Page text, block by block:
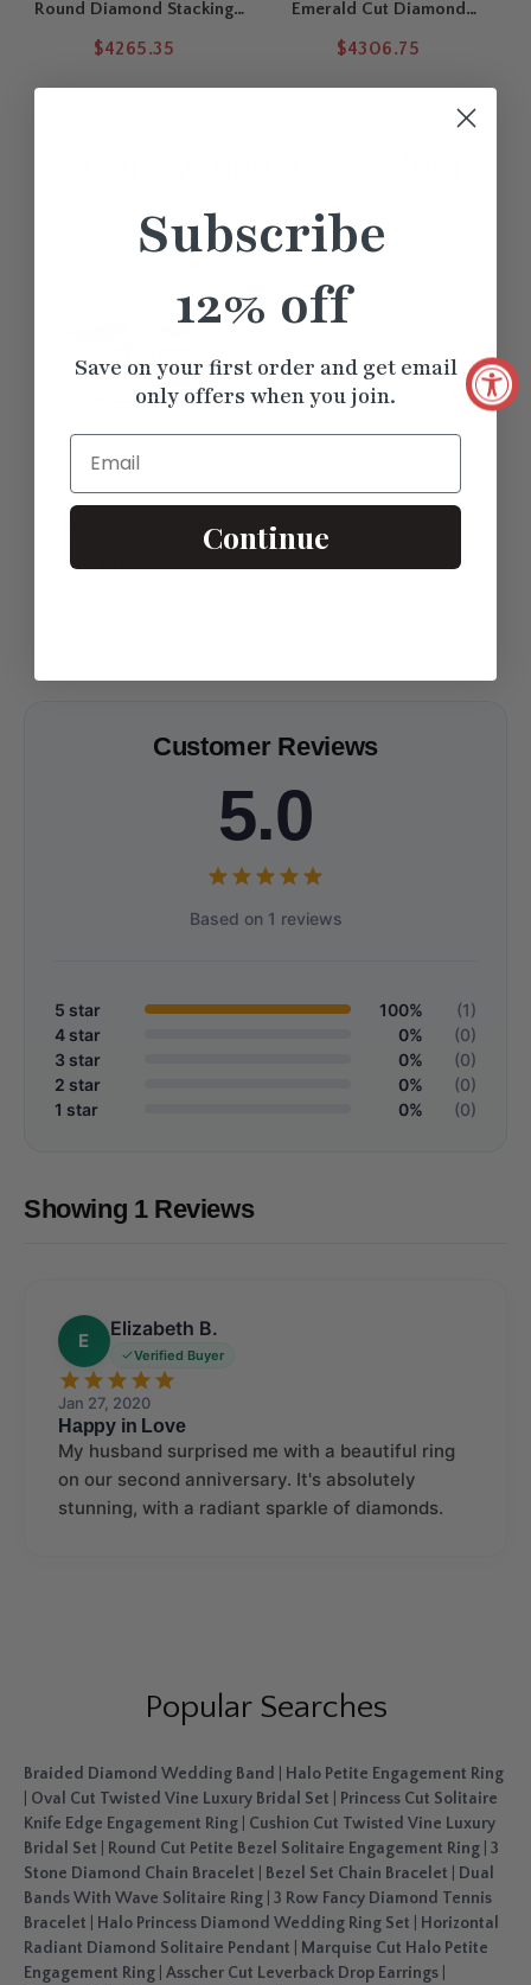
Round Diamond Stacking
$4265.35
Emerald Cut Diamond
Stackable Bands Set
$4306.75
Marquise Ring With
Matching Stacking Bands
$4157.25
Customer Reviews
5.0
Based on 1 reviews
5 star 100%
(1)
4 star
0%
(0)
3 star
0%
(0)
2 star
0%
(0)
1 star
0% (0)
Showing 1 Reviews
E
Elizabeth B.
Verified Buyer
Jan 27, 2020
Happy in Love
My husband surprised me with a beautiful ring
on our second anniversary. It's absolutely
stunning, with a radiant sparkle of diamonds.
Popular Searches
Braided Diamond Wedding Band
Halo Petite Engagement Ring
Oval Cut Twisted Vine Luxury Bridal Set
Princess Cut Solitaire
Knife Edge Engagement Ring
Cushion Cut Twisted Vine Luxury
Bridal Set
Round Cut Petite Bezel Solitaire Engagement Ring 3
Stone Diamond Chain Bracelet
Bezel Set Chain Bracelet
Dual
Bands With Wave Solitaire Ring 3 Row Fancy Diamond Tennis
Bracelet
Halo Princess Diamond Wedding Ring Set
Horizontal
Radiant Diamond Solitaire Pendant
Marquise Cut Halo Petite
Engagement Ring Asscher Cut Leverback Drop Earrings
Subscribe
12% off
Save on your first order and get email
only offers when you join.
Email
Continue